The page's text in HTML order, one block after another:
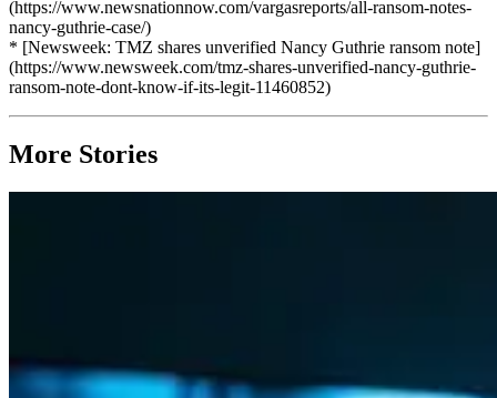
(https://www.newsnationnow.com/vargasreports/all-ransom-notes-
nancy-guthrie-case/)
* [Newsweek: TMZ shares unverified Nancy Guthrie ransom note]
(https://www.newsweek.com/tmz-shares-unverified-nancy-guthrie-
ransom-note-dont-know-if-its-legit-11460852)
More Stories